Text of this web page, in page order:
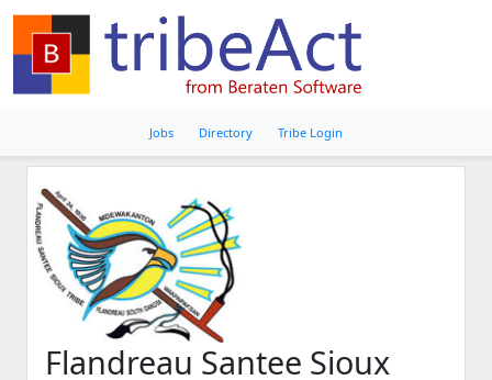
Jobs Directory Tribe Login
Flandreau Santee Sioux